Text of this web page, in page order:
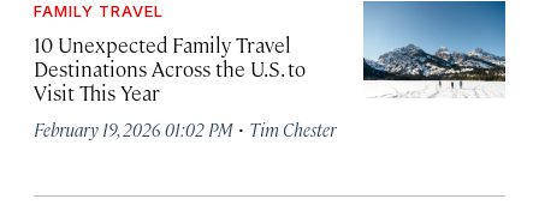
FAMILY TRAVEL
10 Unexpected Family Travel
Destinations Across the U.S. to
Visit This Year
February 19, 2026 01:02 PM · Tim Chester